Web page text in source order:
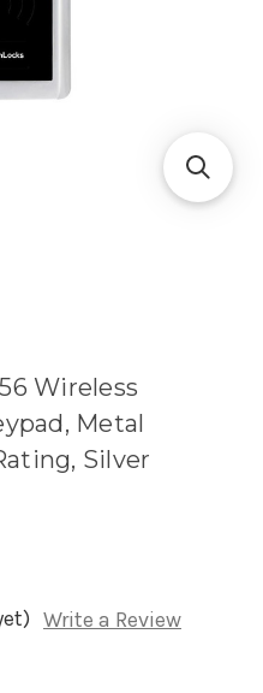
Wireless
Metal
Silver
Write a Review